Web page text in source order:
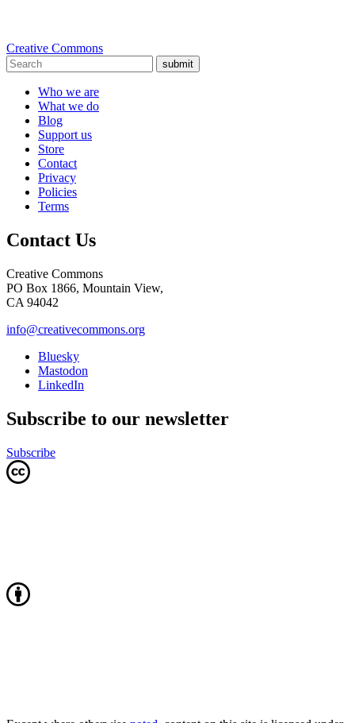
Creative Commons
submit
Who we are
What we do
Blog
Support us
Store
Contact
Privacy
Policies
Terms
Contact Us
Creative Commons
PO Box 1866, Mountain View,
CA 94042
info@creativecommons.org
Bluesky
Mastodon
LinkedIn
Subscribe to our newsletter
Subscribe